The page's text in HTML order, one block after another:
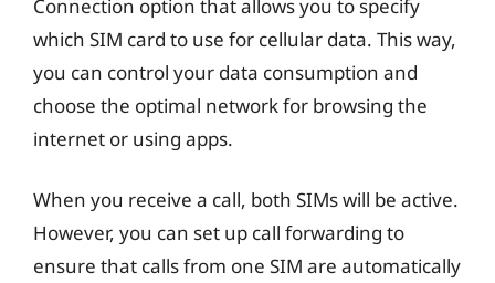
Connection option that allows you to specify
which SIM card to use for cellular data. This way,
you can control your data consumption and
choose the optimal network for browsing the
internet or using apps.
When you receive a call, both SIMs will be active.
However, you can set up call forwarding to
ensure that calls from one SIM are automatically